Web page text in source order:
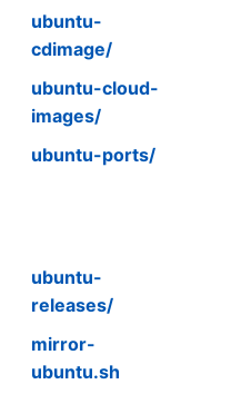
ubuntu-
cdimage/
ubuntu-cloud-
images/
ubuntu-ports/
ubuntu-
releases/
mirror-
ubuntu.sh